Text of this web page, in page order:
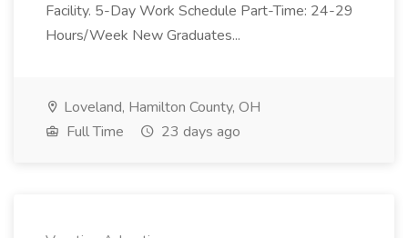
Facility. 5-Day Work Schedule Part-Time: 24-29
Hours/Week New Graduates...
Loveland, Hamilton County, OH
Full Time
23 days ago